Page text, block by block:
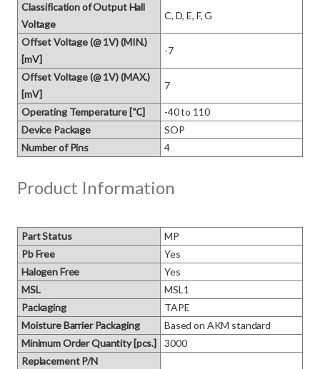
Classification of Output Hall
Voltage
C, D, E, F, G
Offset Voltage (@ 1V) (MIN.)
[mV]
-7
Offset Voltage (@ 1V) (MAX.)
[mV]
7
Operating Temperature [℃]
-40 to 110
Device Package
SOP
Number of Pins
4
Product Information
Part Status
MP
Pb Free
Yes
Halogen Free
Yes
MSL
MSL1
Packaging
TAPE
Moisture Barrier Packaging
Based on AKM standard
Minimum Order Quantity [pcs.]
3000
Replacement P/N